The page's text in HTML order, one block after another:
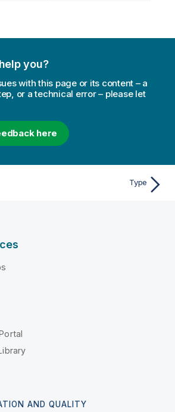
you?
with this page or its content – a
or a technical error – please let
here
Type
AND QUALITY